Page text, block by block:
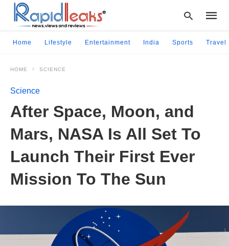
Home Lifestyle Entertainment India Sports Travel
HOME SCIENCE
Science
After Space, Moon, and
Mars, NASA Is All Set To
Launch Their First Ever
Mission To The Sun